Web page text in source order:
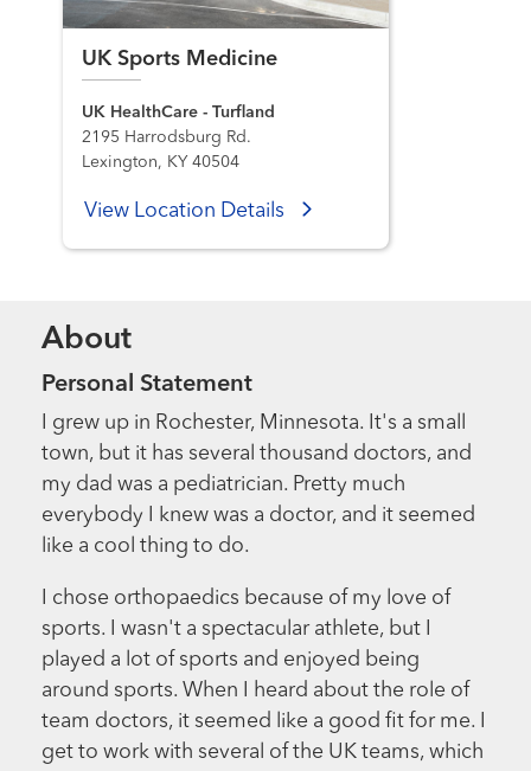
UK Sports Medicine
UK HealthCare - Turfland
2195 Harrodsburg Rd.
Lexington, KY 40504
View Location Details
About
Personal Statement
I grew up in Rochester, Minnesota. It's a small
town, but it has several thousand doctors, and
my dad was a pediatrician. Pretty much
everybody I knew was a doctor, and it seemed
like a cool thing to do.
I chose orthopaedics because of my love of
sports. I wasn't a spectacular athlete, but I
played a lot of sports and enjoyed being
around sports. When I heard about the role of
team doctors, it seemed like a good fit for me. I
get to work with several of the UK teams, which